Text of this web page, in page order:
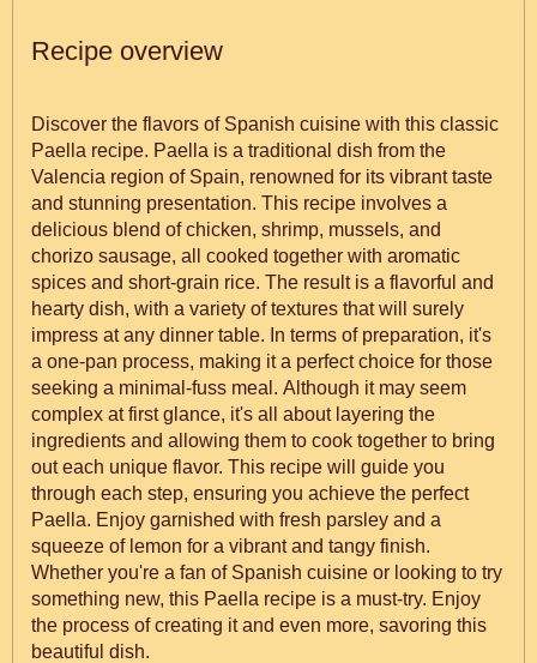
Recipe overview
Discover the flavors of Spanish cuisine with this classic
Paella recipe. Paella is a traditional dish from the
Valencia region of Spain, renowned for its vibrant taste
and stunning presentation. This recipe involves a
delicious blend of chicken, shrimp, mussels, and
chorizo sausage, all cooked together with aromatic
spices and short-grain rice. The result is a flavorful and
hearty dish, with a variety of textures that will surely
impress at any dinner table. In terms of preparation, it's
a one-pan process, making it a perfect choice for those
seeking a minimal-fuss meal. Although it may seem
complex at first glance, it's all about layering the
ingredients and allowing them to cook together to bring
out each unique flavor. This recipe will guide you
through each step, ensuring you achieve the perfect
Paella. Enjoy garnished with fresh parsley and a
squeeze of lemon for a vibrant and tangy finish.
Whether you're a fan of Spanish cuisine or looking to try
something new, this Paella recipe is a must-try. Enjoy
the process of creating it and even more, savoring this
beautiful dish.